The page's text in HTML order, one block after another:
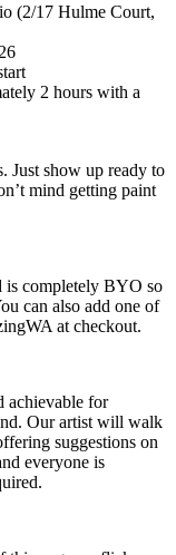
(2/17 Hulme Court,
2 hours with a
Just show up ready to
mind getting paint
is completely BYO so
can also add one of
at checkout.
achievable for
Our artist will walk
suggestions on
everyone is